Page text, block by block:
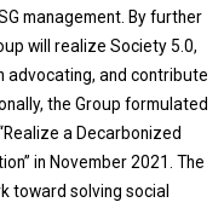
management. By further
will realize Society 5.0,
advocating, and contribute
the Group formulated
a Decarbonized
in November 2021. The
toward solving social